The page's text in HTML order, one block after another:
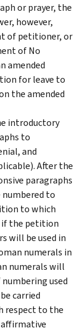
or prayer, the
however,
of petitioner, or
of No
amended
for leave to
the amended
introductory
to
and
After the
paragraphs
to
to which
if the petition
will be used in
numerals in
numerals will
used
carried
respect to the